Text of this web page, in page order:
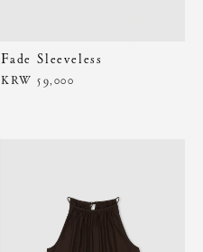
Fade Sleeveless
KRW 59,000